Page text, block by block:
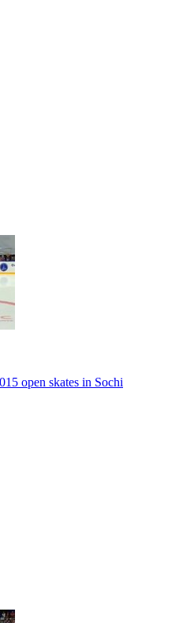
open skates in Sochi